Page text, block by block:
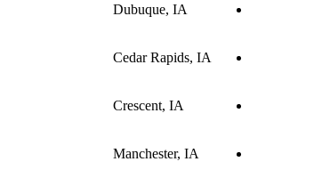
Dubuque, IA
Cedar Rapids, IA
Crescent, IA
Manchester, IA